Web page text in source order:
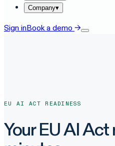
Company▾
Sign inBook a demo →
EU AI ACT READINESS
Your EU AI Act